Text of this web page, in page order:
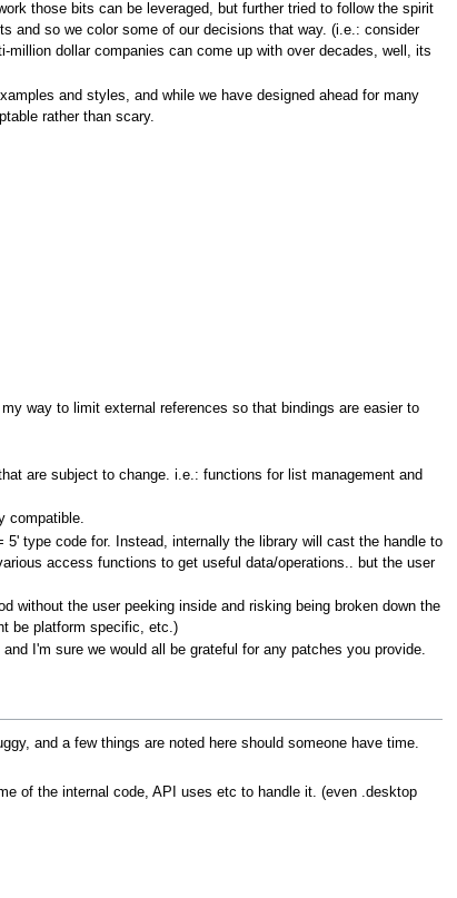
those bits can be leveraged, but further tried to follow the spirit
and so we color some of our decisions that way. (i.e.: consider
dollar companies can come up with over decades, well, its
and styles, and while we have designed ahead for many
rather than scary.
way to limit external references so that bindings are easier to
are subject to change. i.e.: functions for list management and
compatible.
type code for. Instead, internally the library will cast the handle to
access functions to get useful data/operations.. but the user
without the user peeking inside and risking being broken down the
be platform specific, etc.)
I'm sure we would all be grateful for any patches you provide.
and a few things are noted here should someone have time.
of the internal code, API uses etc to handle it. (even .desktop